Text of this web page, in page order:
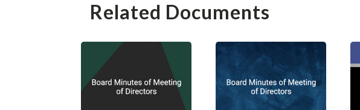
Related Documents